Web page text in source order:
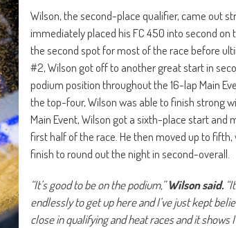
Wilson, the second-place qualifier, came out
immediately placed his FC 450 into second on
the second spot for most of the race before
#2, Wilson got off to another great start in
podium position throughout the 16-lap Main
the top-four, Wilson was able to finish strong
Main Event, Wilson got a sixth-place start
first half of the race. He then moved up to
finish to round out the night in second-overall.
“It’s good to be on the podium,”Wilson said.
endlessly to get up here and I’ve just kept
close in qualifying and heat races and it shows